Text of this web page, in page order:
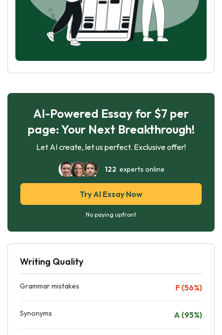
AI-Powered Essay for $7 per
page: Your Next Breakthrough!
Let AI create, let us perfect. Exclusive offer!
122 experts online
Try AI Essay Now
No paying upfront
Writing Quality
Grammar mistakes F (56%)
Synonyms A (95%)